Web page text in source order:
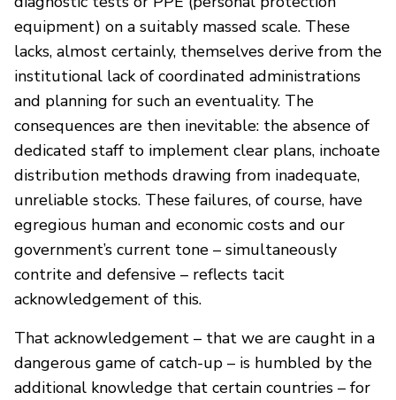
equipment) on a suitably massed scale. These
lacks, almost certainly, themselves derive from the
institutional lack of coordinated administrations
and planning for such an eventuality. The
consequences are then inevitable: the absence of
dedicated staff to implement clear plans, inchoate
distribution methods drawing from inadequate,
unreliable stocks. These failures, of course, have
egregious human and economic costs and our
government’s current tone – simultaneously
contrite and defensive – reflects tacit
acknowledgement of this.
That acknowledgement – that we are caught in a
dangerous game of catch-up – is humbled by the
additional knowledge that certain countries – for